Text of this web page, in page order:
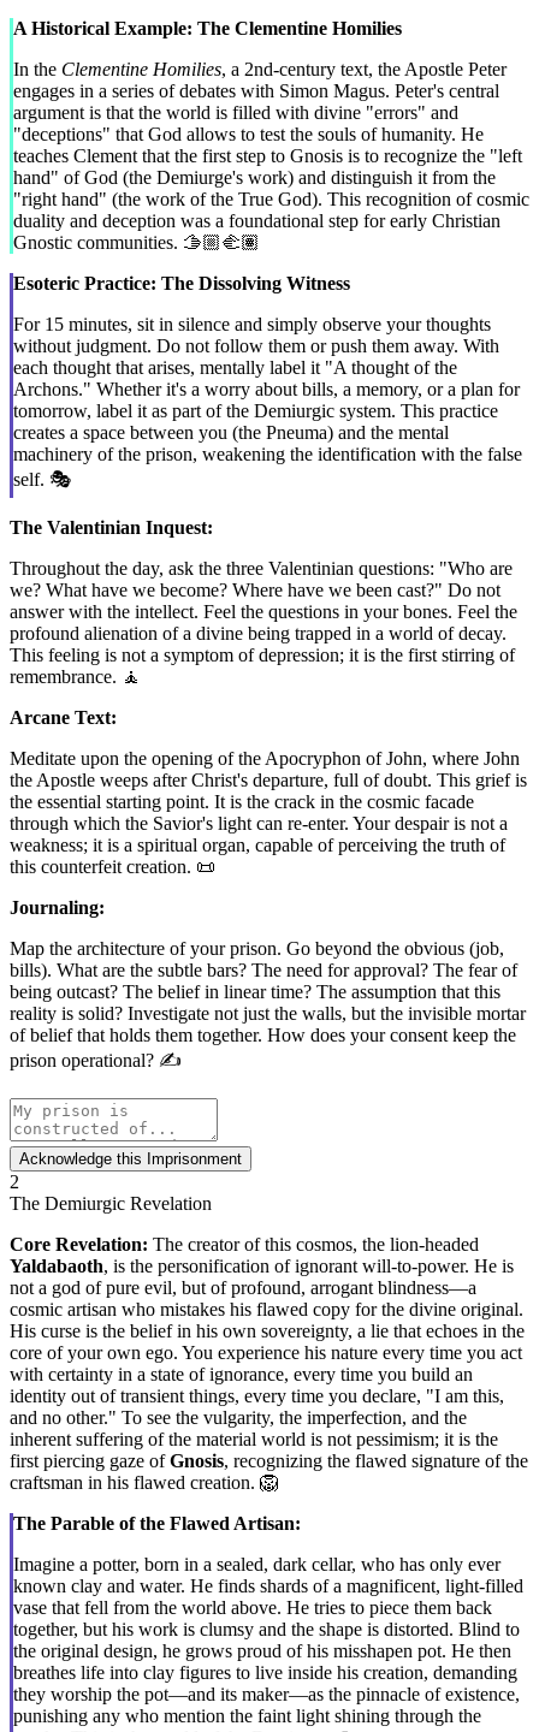
A Historical Example: The Clementine Homilies
In the Clementine Homilies, a 2nd-century text, the Apostle Peter
engages in a series of debates with Simon Magus. Peter's central
argument is that the world is filled with divine "errors" and
"deceptions" that God allows to test the souls of humanity. He
teaches Clement that the first step to Gnosis is to recognize the "left
hand" of God (the Demiurge's work) and distinguish it from the
"right hand" (the work of the True God). This recognition of cosmic
duality and deception was a foundational step for early Christian
Gnostic communities. 🫱🏼‍🫲🏽
Esoteric Practice: The Dissolving Witness
For 15 minutes, sit in silence and simply observe your thoughts
without judgment. Do not follow them or push them away. With
each thought that arises, mentally label it "A thought of the
Archons." Whether it's a worry about bills, a memory, or a plan for
tomorrow, label it as part of the Demiurgic system. This practice
creates a space between you (the Pneuma) and the mental
machinery of the prison, weakening the identification with the false
self. 🎭
The Valentinian Inquest:
Throughout the day, ask the three Valentinian questions: "Who are
we? What have we become? Where have we been cast?" Do not
answer with the intellect. Feel the questions in your bones. Feel the
profound alienation of a divine being trapped in a world of decay.
This feeling is not a symptom of depression; it is the first stirring of
remembrance. 🧘
Arcane Text:
Meditate upon the opening of the Apocryphon of John, where John
the Apostle weeps after Christ's departure, full of doubt. This grief is
the essential starting point. It is the crack in the cosmic facade
through which the Savior's light can re-enter. Your despair is not a
weakness; it is a spiritual organ, capable of perceiving the truth of
this counterfeit creation. 📜
Journaling:
Map the architecture of your prison. Go beyond the obvious (job,
bills). What are the subtle bars? The need for approval? The fear of
being outcast? The belief in linear time? The assumption that this
reality is solid? Investigate not just the walls, but the invisible mortar
of belief that holds them together. How does your consent keep the
prison operational? ✍️
Acknowledge this Imprisonment
2
The Demiurgic Revelation
Core Revelation: The creator of this cosmos, the lion-headed
Yaldabaoth, is the personification of ignorant will-to-power. He is
not a god of pure evil, but of profound, arrogant blindness—a
cosmic artisan who mistakes his flawed copy for the divine original.
His curse is the belief in his own sovereignty, a lie that echoes in the
core of your own ego. You experience his nature every time you act
with certainty in a state of ignorance, every time you build an
identity out of transient things, every time you declare, "I am this,
and no other." To see the vulgarity, the imperfection, and the
inherent suffering of the material world is not pessimism; it is the
first piercing gaze ofGnosis, recognizing the flawed signature of the
craftsman in his flawed creation. 🦁
The Parable of the Flawed Artisan:
Imagine a potter, born in a sealed, dark cellar, who has only ever
known clay and water. He finds shards of a magnificent, light-filled
vase that fell from the world above. He tries to piece them back
together, but his work is clumsy and the shape is distorted. Blind to
the original design, he grows proud of his misshapen pot. He then
breathes life into clay figures to live inside his creation, demanding
they worship the pot—and its maker—as the pinnacle of existence,
punishing any who mention the faint light shining through the